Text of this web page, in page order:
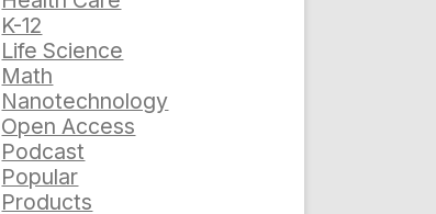
K-12
Life Science
Math
Nanotechnology
Open Access
Podcast
Popular
Products